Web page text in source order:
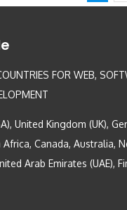
FOR WEB,
United Kingdom (UK),
Canada, Australia,
Arab Emirates (UAE),